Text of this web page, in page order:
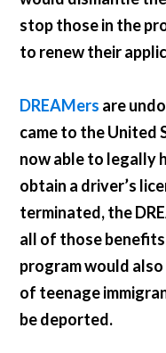
stop those in the
to renew their
DREAMers are
came to the United
now able to legally
obtain a driver’s
terminated, the
all of those
program would
of teenage
be deported.